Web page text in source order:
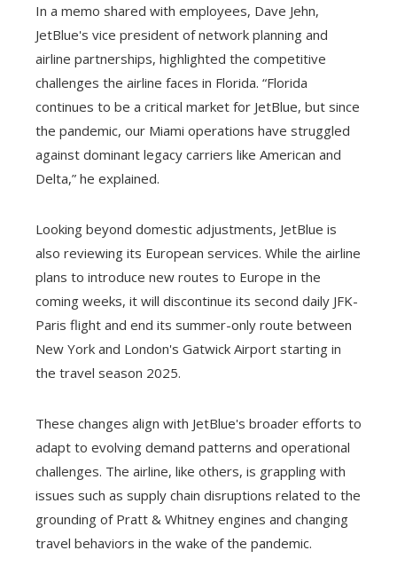
In a memo shared with employees, Dave Jehn,
JetBlue's vice president of network planning and
airline partnerships, highlighted the competitive
challenges the airline faces in Florida. “Florida
continues to be a critical market for JetBlue, but since
the pandemic, our Miami operations have struggled
against dominant legacy carriers like American and
Delta,” he explained.
Looking beyond domestic adjustments, JetBlue is
also reviewing its European services. While the airline
plans to introduce new routes to Europe in the
coming weeks, it will discontinue its second daily JFK-
Paris flight and end its summer-only route between
New York and London's Gatwick Airport starting in
the travel season 2025.
These changes align with JetBlue's broader efforts to
adapt to evolving demand patterns and operational
challenges. The airline, like others, is grappling with
issues such as supply chain disruptions related to the
grounding of Pratt & Whitney engines and changing
travel behaviors in the wake of the pandemic.